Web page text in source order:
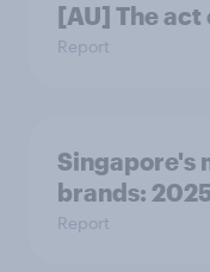
[AU] The
Report
Singapore's
brands:
Report